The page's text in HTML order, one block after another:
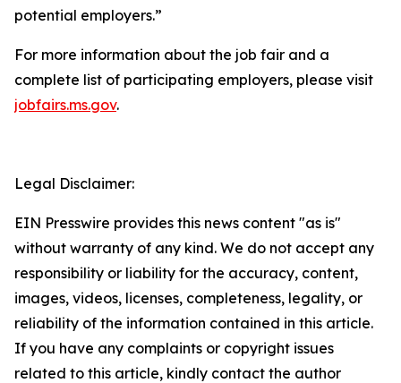
potential employers.”
For more information about the job fair and a
complete list of participating employers, please visit
jobfairs.ms.gov.
Legal Disclaimer:
EIN Presswire provides this news content "as is"
without warranty of any kind. We do not accept any
responsibility or liability for the accuracy, content,
images, videos, licenses, completeness, legality, or
reliability of the information contained in this article.
If you have any complaints or copyright issues
related to this article, kindly contact the author